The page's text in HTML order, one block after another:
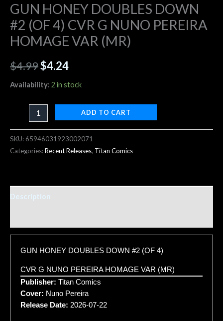
GUN HONEY DOUBLES DOWN
#2 (OF 4) CVR G NUNO PEREIRA
HOMAGE VAR (MR)
$4.99$4.24
Availability: 2 in stock
ADD TO CART
SKU: 65946031923002071
Categories:Recent Releases, Titan Comics
Description
GUN HONEY DOUBLES DOWN #2 (OF 4)
CVR G NUNO PEREIRA HOMAGE VAR (MR)
Publisher: Titan Comics
Cover: Nuno Pereira
Release Date: 2026-07-22